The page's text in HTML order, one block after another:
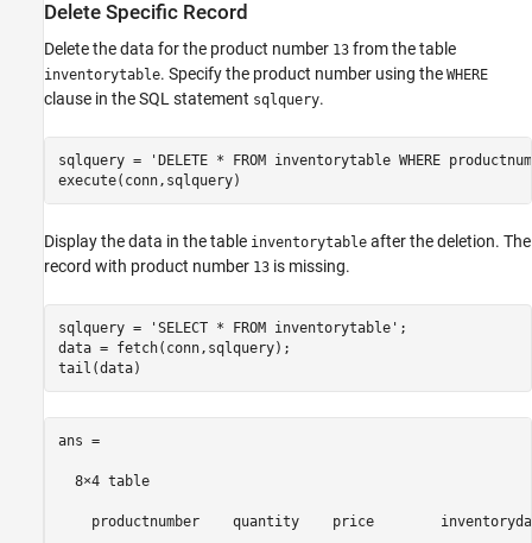
Delete Specific Record
Delete the data for the product number 13 from the table
inventorytable. Specify the product number using the WHERE
clause in the SQL statement sqlquery.
sqlquery =
'DELETE * FROM inventorytable WHERE
execute(conn,sqlquery)
Display the data in the table inventorytable after the deletion. The
record with product number 13 is missing.
sqlquery = 'SELECT * FROM inventorytable' ;
data = fetch(conn,sqlquery);
ans =
  8×4 table
productnumber    quantity    price